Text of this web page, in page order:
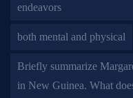
endeavors
both mental and physical
Briefly summarize
in New Guinea. What